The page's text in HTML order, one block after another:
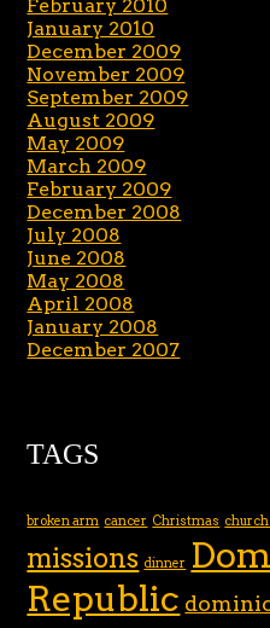
February 2010
January 2010
December 2009
November 2009
September 2009
August 2009
May 2009
March 2009
February 2009
December 2008
July 2008
June 2008
May 2008
April 2008
January 2008
December 2007
TAGS
broken arm cancer Christmas
missions dinner
Republic